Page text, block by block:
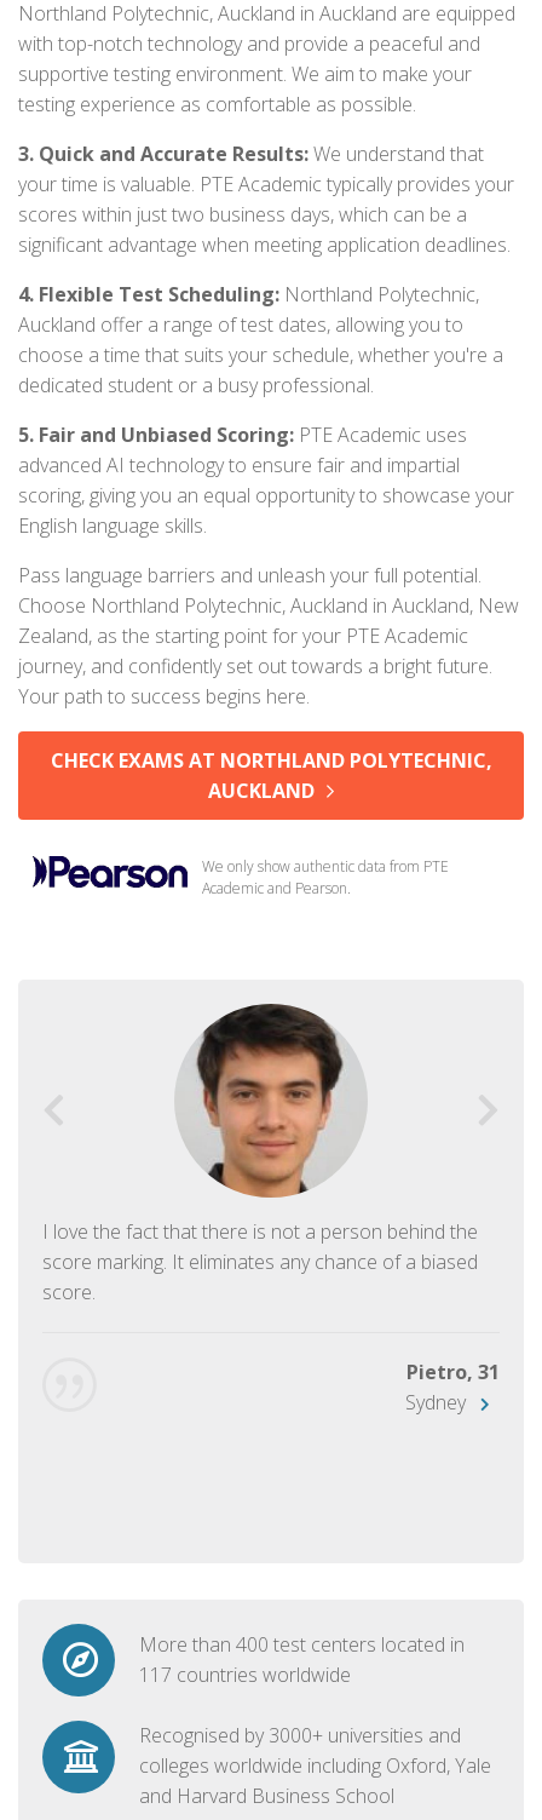
We only show authentic data from PTE
Academic and Pearson.
I love the fact that there is not a person behind the
score marking. It eliminates any chance of a biased
score.
Pietro, 31
Sydney
More than 400 test centers located in
117 countries worldwide
Recognised by 3000+ universities and
colleges worldwide including Oxford, Yale
and Harvard Business School
Northland Polytechnic, Auckland in Auckland are equipped
with top-notch technology and provide a peaceful and
supportive testing environment. We aim to make your
testing experience as comfortable as possible.
3. Quick and Accurate Results:We understand that
your time is valuable. PTE Academic typically provides your
scores within just two business days, which can be a
significant advantage when meeting application deadlines.
4. Flexible Test Scheduling: Northland Polytechnic,
Auckland offer a range of test dates, allowing you to
choose a time that suits your schedule, whether you're a
dedicated student or a busy professional.
5. Fair and Unbiased Scoring: PTE Academic uses
advanced AI technology to ensure fair and impartial
scoring, giving you an equal opportunity to showcase your
English language skills.
Pass language barriers and unleash your full potential.
Choose Northland Polytechnic, Auckland in Auckland, New
Zealand, as the starting point for your PTE Academic
journey, and confidently set out towards a bright future.
Your path to success begins here.
CHECK EXAMS AT NORTHLAND POLYTECHNIC,
AUCKLAND